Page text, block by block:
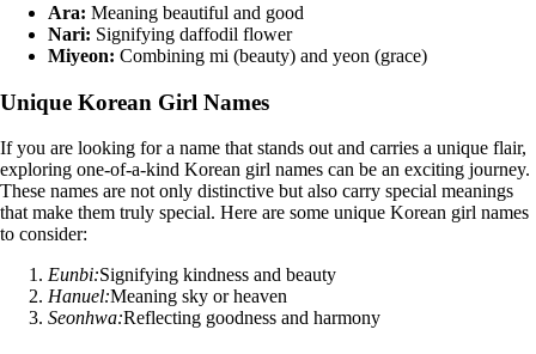
Ara: Meaning beautiful and good
Nari: Signifying daffodil flower
Miyeon: Combining mi (beauty) and yeon (grace)
Unique Korean Girl Names
If you are looking for a name that stands out and carries a unique flair,
exploring one-of-a-kind Korean girl names can be an exciting journey.
These names are not only distinctive but also carry special meanings
that make them truly special. Here are some unique Korean girl names
to consider:
Eunbi:Signifying kindness and beauty
Hanuel:Meaning sky or heaven
Seonhwa:Reflecting goodness and harmony